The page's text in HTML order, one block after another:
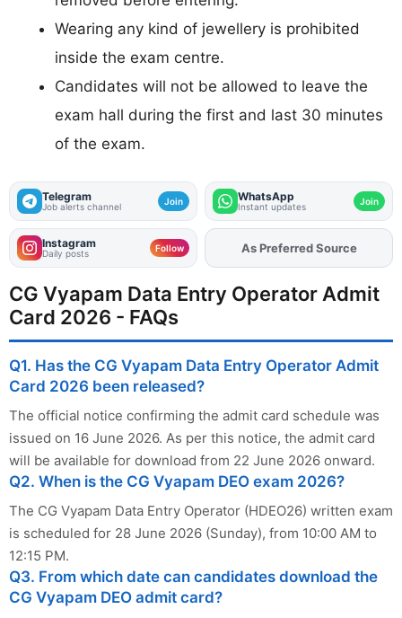
Wearing any kind of jewellery is prohibited
inside the exam centre.
Candidates will not be allowed to leave the
exam hall during the first and last 30 minutes
of the exam.
Telegram
Job alerts channel Join WhatsApp
Instant updates Join
Instagram
Daily posts Follow AddFJAon
CG Vyapam Data Entry Operator Admit
Card 2026 - FAQs
Q1. Has the CG Vyapam Data Entry Operator Admit
Card 2026 been released?
The official notice confirming the admit card schedule was
issued on 16 June 2026. As per this notice, the admit card
will be available for download from 22 June 2026 onward.
Q2. When is the CG Vyapam DEO exam 2026?
The CG Vyapam Data Entry Operator (HDEO26) written exam
is scheduled for 28 June 2026 (Sunday), from 10:00 AM to
12:15 PM.
Q3. From which date can candidates download the
CG Vyapam DEO admit card?